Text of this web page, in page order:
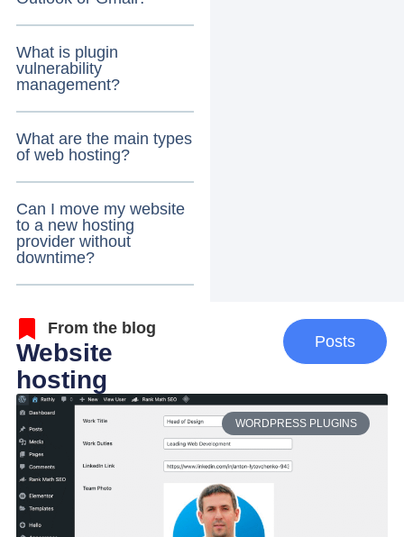
What is plugin
vulnerability
management?
What are the main types
of web hosting?
Can I move my website
to a new hosting
provider without
downtime?
From the blog
Website
hosting
Posts
WORDPRESS PLUGINS